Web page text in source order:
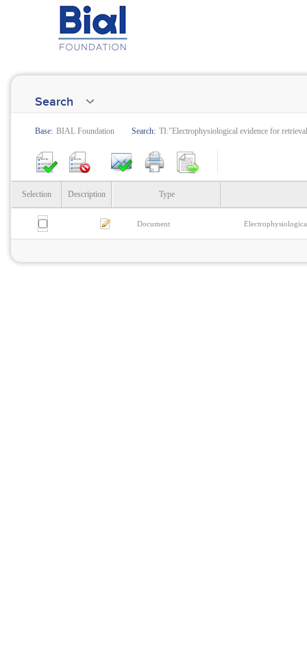
Search
Base: BIAL Foundation Search: TI:"Electrophysiological evidence for
Selection Description Type
Document